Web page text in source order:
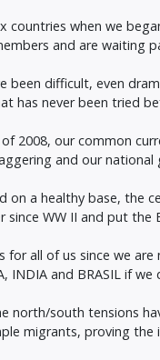
countries when we
and are waiting
been difficult, even
has never been tried
of 2008, our common
and our
on a healthy base, the
since WW II and put the
for all of us since we
INDIA and BRASIL if
north/south tensions
migrants, proving